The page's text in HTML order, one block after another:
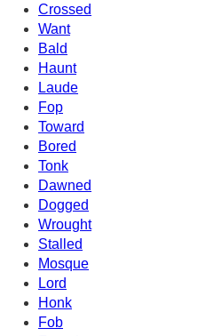
Crossed
Want
Bald
Haunt
Laude
Fop
Toward
Bored
Tonk
Dawned
Dogged
Wrought
Stalled
Mosque
Lord
Honk
Fob